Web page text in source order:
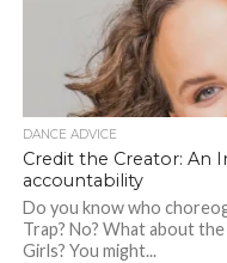
DANCE ADVICE
Credit the Creator: An
accountability
Do you know who
Trap? No? What about
Girls? You might...